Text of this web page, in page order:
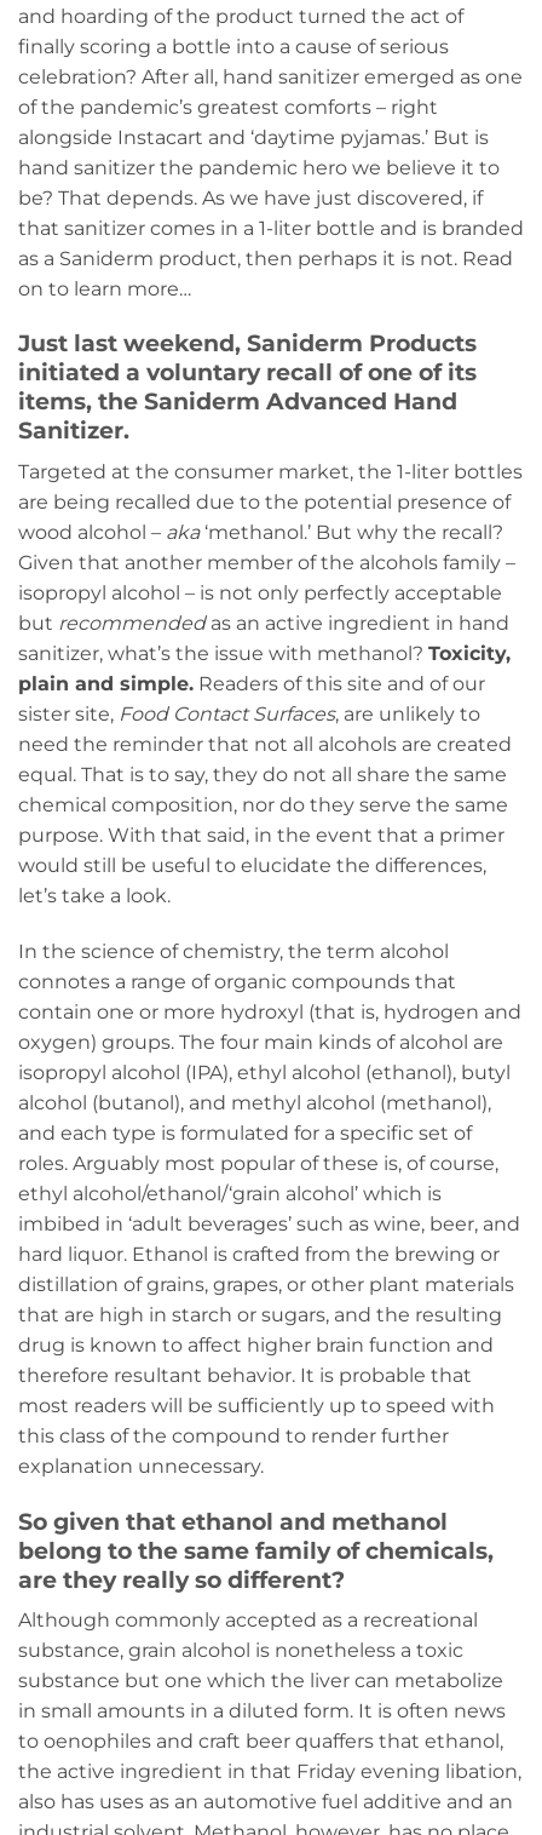
and hoarding of the product turned the act of
finally scoring a bottle into a cause of serious
celebration? After all, hand sanitizer emerged as one
of the pandemic’s greatest comforts – right
alongside Instacart and ‘daytime pyjamas.’ But is
hand sanitizer the pandemic hero we believe it to
be? That depends. As we have just discovered, if
that sanitizer comes in a 1-liter bottle and is branded
as a Saniderm product, then perhaps it is not. Read
on to learn more…
Just last weekend, Saniderm Products
initiated a voluntary recall of one of its
items, the Saniderm Advanced Hand
Sanitizer.
Targeted at the consumer market, the 1-liter bottles
are being recalled due to the potential presence of
wood alcohol – aka‘methanol.’ But why the recall?
Given that another member of the alcohols family –
isopropyl alcohol – is not only perfectly acceptable
but recommendedas an active ingredient in hand
sanitizer, what’s the issue with methanol? Toxicity,
plain and simple. Readers of this site and of our
sister site, Food Contact Surfaces, are unlikely to
need the reminder that not all alcohols are created
equal. That is to say, they do not all share the same
chemical composition, nor do they serve the same
purpose. With that said, in the event that a primer
would still be useful to elucidate the differences,
let’s take a look.
In the science of chemistry, the term alcohol
connotes a range of organic compounds that
contain one or more hydroxyl (that is, hydrogen and
oxygen) groups. The four main kinds of alcohol are
isopropyl alcohol (IPA), ethyl alcohol (ethanol), butyl
alcohol (butanol), and methyl alcohol (methanol),
and each type is formulated for a specific set of
roles. Arguably most popular of these is, of course,
ethyl alcohol/ethanol/‘grain alcohol’ which is
imbibed in ‘adult beverages’ such as wine, beer, and
hard liquor. Ethanol is crafted from the brewing or
distillation of grains, grapes, or other plant materials
that are high in starch or sugars, and the resulting
drug is known to affect higher brain function and
therefore resultant behavior. It is probable that
most readers will be sufficiently up to speed with
this class of the compound to render further
explanation unnecessary.
So given that ethanol and methanol
belong to the same family of chemicals,
are they really so different?
Although commonly accepted as a recreational
substance, grain alcohol is nonetheless a toxic
substance but one which the liver can metabolize
in small amounts in a diluted form. It is often news
to oenophiles and craft beer quaffers that ethanol,
the active ingredient in that Friday evening libation,
also has uses as an automotive fuel additive and an